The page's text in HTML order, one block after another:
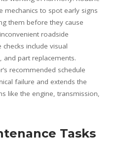
mechanics to spot early signs
them before they cause
roadside
include visual
and part replacements.
recommended schedule
failure and extends the
like the engine, transmission,
Tasks